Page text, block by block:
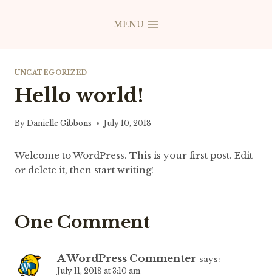
MENU
UNCATEGORIZED
Hello world!
By Danielle Gibbons July 10, 2018
Welcome to WordPress. This is your first post. Edit
or delete it, then start writing!
One Comment
A WordPress Commenter says:
July 11, 2018 at 3:10 am